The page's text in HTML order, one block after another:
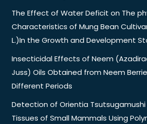
The Effect of Water Deficit on The
Characteristics of Mung Bean
L.)In the Growth and Development
Insecticidal Effects of Neem
Juss) Oils Obtained from Neem
Different Periods
Detection of Orientia Tsutsugamushi
Tissues of Small Mammals Using